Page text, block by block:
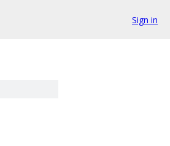
Sign in